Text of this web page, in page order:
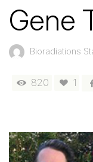
Gene
Bioradiations
820 1